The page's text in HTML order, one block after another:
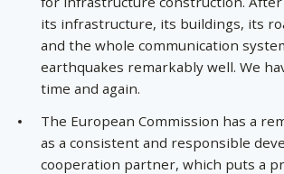
its infrastructure, its buildings, its
and the whole communication
earthquakes remarkably well. We
time and again.
The European Commission has a
as a consistent and responsible
cooperation partner, which puts a